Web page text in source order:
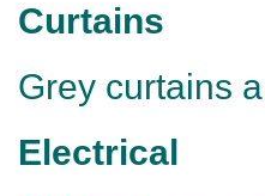
Curtains
Grey curtains
Electrical